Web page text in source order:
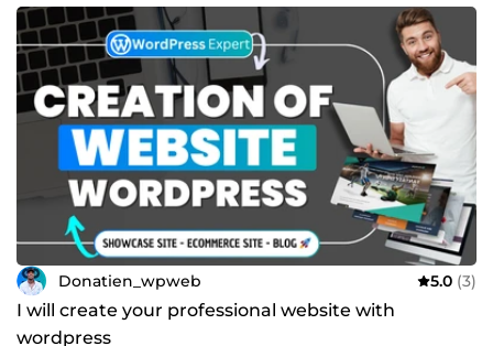
Donatien_wpweb 5.0 (3)
I will create your professional website with
wordpress